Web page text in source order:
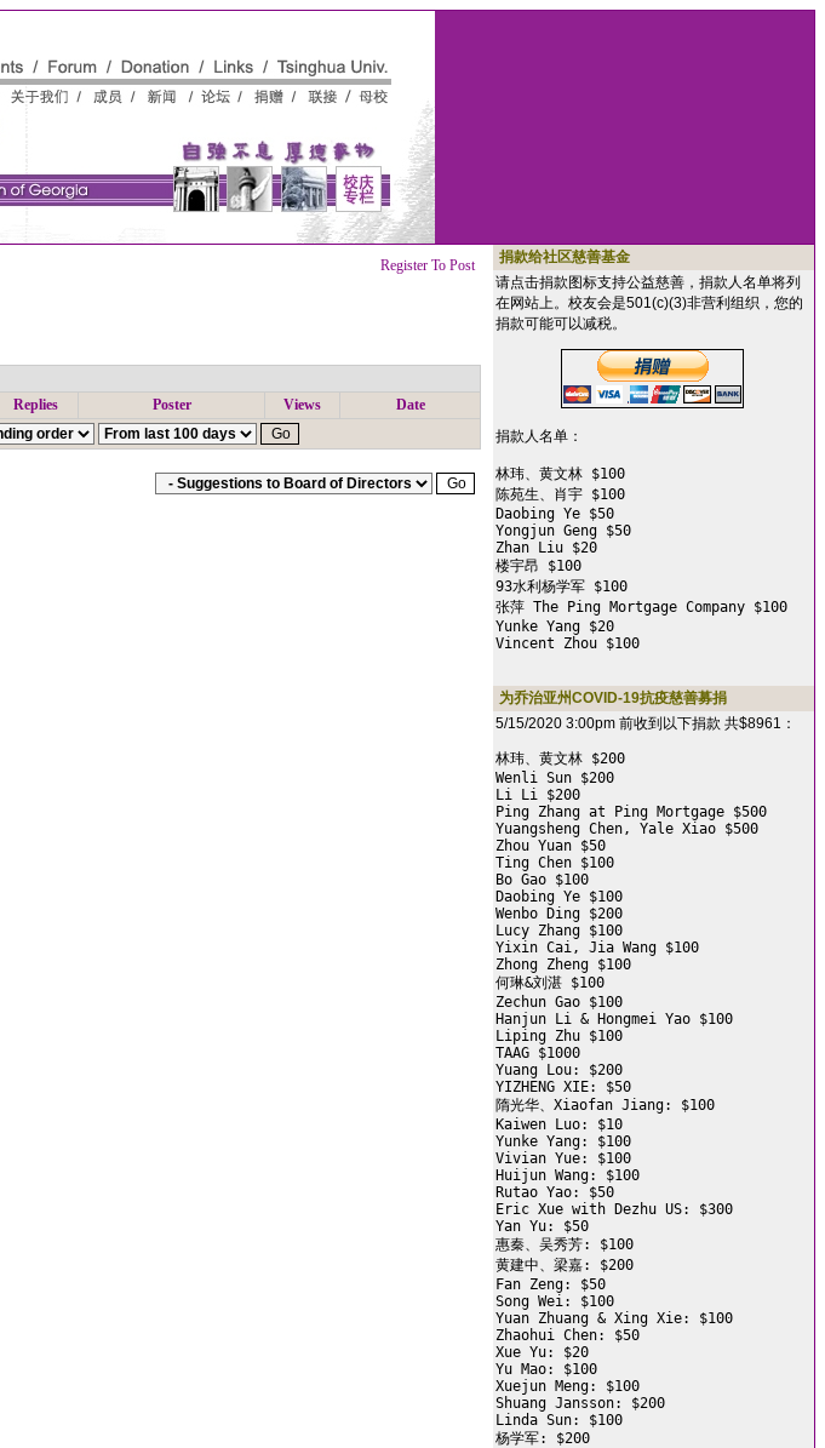
Register To Post
Replies Poster Views
Date
捐款给社区慈善基金
请点击捐款图标支持公益慈善，捐款人名单将列
在网站上。校友会是501(c)(3)非营利组织，您的
捐款可能可以减税。
捐款人名单：
林玮、黄文林 $100
陈苑生、肖宇 $100
Daobing Ye $50
Yongjun Geng $50
Zhan Liu $20
楼宇昂 $100
93水利杨学军 $100
张萍 The Ping Mortgage Company $100
Yunke Yang $20
Vincent Zhou $100
为乔治亚州COVID-19抗疫慈善募捐
5/15/2020 3:00pm 前收到以下捐款 共$8961：
林玮、黄文林 $200
Wenli Sun $200
Li Li $200
Ping Zhang at Ping Mortgage $500
Yuangsheng Chen, Yale Xiao $500
Zhou Yuan $50
Ting Chen $100
Bo Gao $100
Daobing Ye $100
Wenbo Ding $200
Lucy Zhang $100
Yixin Cai, Jia Wang $100
Zhong Zheng $100
何琳&刘湛 $100
Zechun Gao $100
Hanjun Li & Hongmei Yao $100
Liping Zhu $100
TAAG $1000
Yuang Lou: $200
YIZHENG XIE: $50
隋光华、Xiaofan Jiang: $100
Kaiwen Luo: $10
Yunke Yang: $100
Vivian Yue: $100
Huijun Wang: $100
Rutao Yao: $50
Eric Xue with Dezhu US: $300
Yan Yu: $50
惠秦、吴秀芳: $100
黄建中、梁嘉: $200
Fan Zeng: $50
Song Wei: $100
Yuan Zhuang & Xing Xie: $100
Zhaohui Chen: $50
Xue Yu: $20
Yu Mao: $100
Xuejun Meng: $100
Shuang Jansson: $200
Linda Sun: $100
杨学军: $200